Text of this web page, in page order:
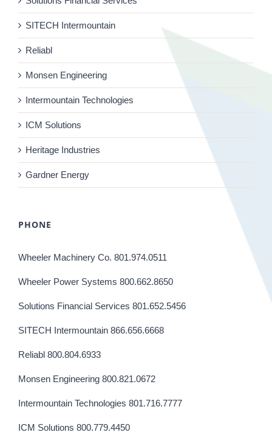
SITECH Intermountain
Reliabl
Monsen Engineering
Intermountain Technologies
ICM Solutions
Heritage Industries
Gardner Energy
PHONE
Wheeler Machinery Co. 801.974.0511
Wheeler Power Systems 800.662.8650
Solutions Financial Services 801.652.5456
SITECH Intermountain 866.656.6668
Reliabl 800.804.6933
Monsen Engineering 800.821.0672
Intermountain Technologies 801.716.7777
ICM Solutions 800.779.4450